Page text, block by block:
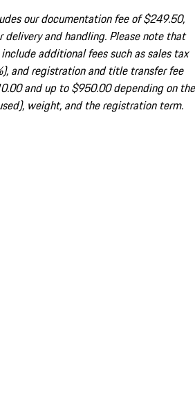
our documentation fee of $249.50,
and handling. Please note that
additional fees such as sales tax
and registration and title transfer fee
and up to $950.00 depending on the
weight, and the registration term.